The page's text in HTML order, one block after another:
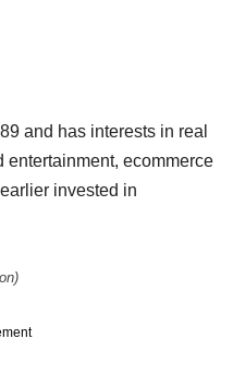
and has interests in real
entertainment, ecommerce
invested in